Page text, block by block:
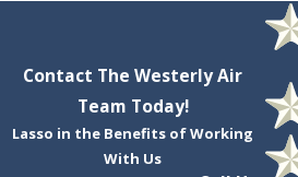
Contact The Westerly Air
Team Today!
Lasso in the Benefits of Working
With Us